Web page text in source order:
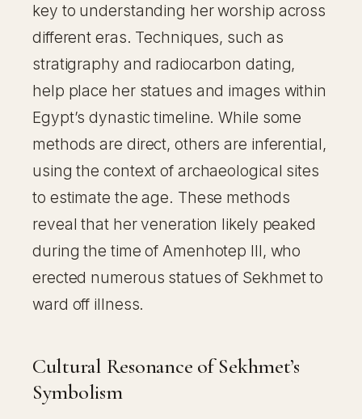
key to understanding her worship across
different eras. Techniques, such as
stratigraphy and radiocarbon dating,
help place her statues and images within
Egypt’s dynastic timeline. While some
methods are direct, others are inferential,
using the context of archaeological sites
to estimate the age. These methods
reveal that her veneration likely peaked
during the time of Amenhotep III, who
erected numerous statues of Sekhmet to
ward off illness.
Cultural Resonance of Sekhmet’s
Symbolism